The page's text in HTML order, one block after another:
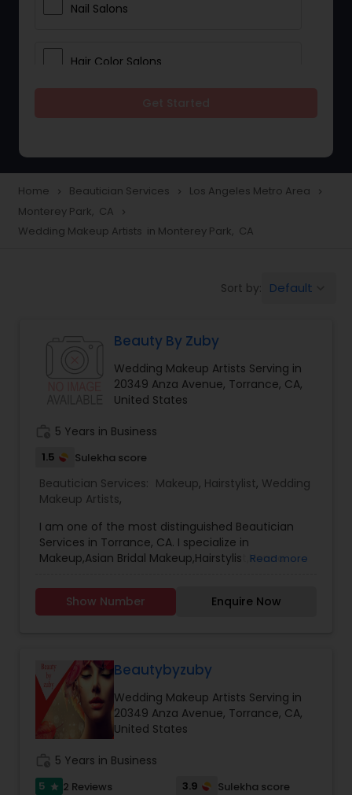
Nail Salons
Hair Color Salons
Eyelash Services
Massage Service
Eyebrow
Facial
Hairstylist
Makeup
Waxing
Home navigate_next Beautician Services navigate_next Los Angeles Metro Area navigate_next
Monterey Park, CA navigate_next
Wedding Makeup Artists in Monterey Park, CA
Sort by: Default
Beauty By Zuby
Wedding Makeup Artists Serving in
20349 Anza Avenue, Torrance, CA,
United States
5 Years in Business
1.5 Sulekha score
Beautician Services: Makeup, Hairstylist, Wedding
Makeup Artists,
I am one of the most distinguished Beautician
Services in Torrance, CA. I specialize in
Makeup,Asian Bridal Makeup,Hairstylist,Henna
UpdosBridal henna, intricate henna
Read more
Show Number Enquire Now
Beautybyzuby
Wedding Makeup Artists Serving in
20349 Anza Avenue, Torrance, CA,
United States
5 Years in Business
5 star 2 Reviews 3.9 Sulekha score